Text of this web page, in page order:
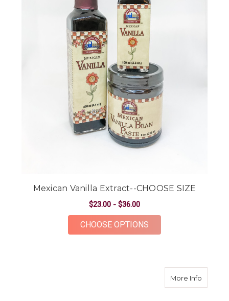
Mexican Vanilla Extract--CHOOSE SIZE
$23.00 - $36.00
CHOOSE OPTIONS
More Infoabout